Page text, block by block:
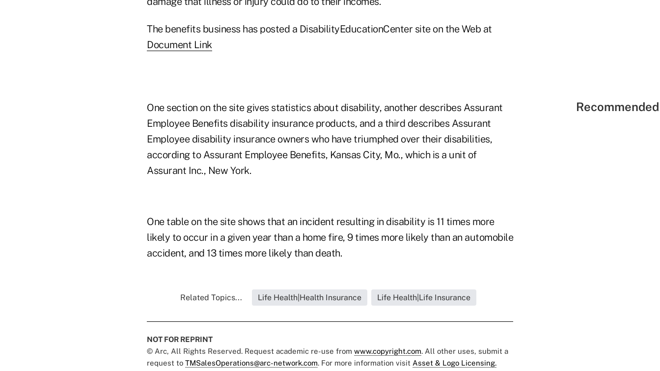
The benefits business has posted a DisabilityEducationCenter site on the Web at
Document Link
One section on the site gives statistics about disability, another describes Assurant
Employee Benefits disability insurance products, and a third describes Assurant
Employee disability insurance owners who have triumphed over their disabilities,
according to Assurant Employee Benefits, Kansas City, Mo., which is a unit of
Assurant Inc., New York.
One table on the site shows that an incident resulting in disability is 11 times more
likely to occur in a given year than a home fire, 9 times more likely than an automobile
accident, and 13 times more likely than death.
Related Topics... Life Health|Health Insurance Life Health|Life Insurance
NOT FOR REPRINT
© Arc, All Rights Reserved. Request academic re-use from www.copyright.com. All other uses, submit a
request to TMSalesOperations@arc-network.com. For more information visit Asset & Logo Licensing.